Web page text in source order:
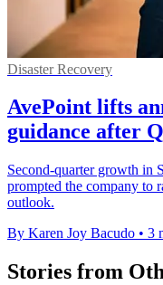
Disaster Recovery
AvePoint lifts
guidance after
Second-quarter growth in
prompted the company to
outlook.
By Karen Joy Bacudo • 3
Stories from